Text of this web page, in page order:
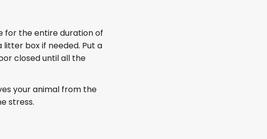
for the entire duration of
box if needed. Put a
closed until all the
your animal from the
stress.